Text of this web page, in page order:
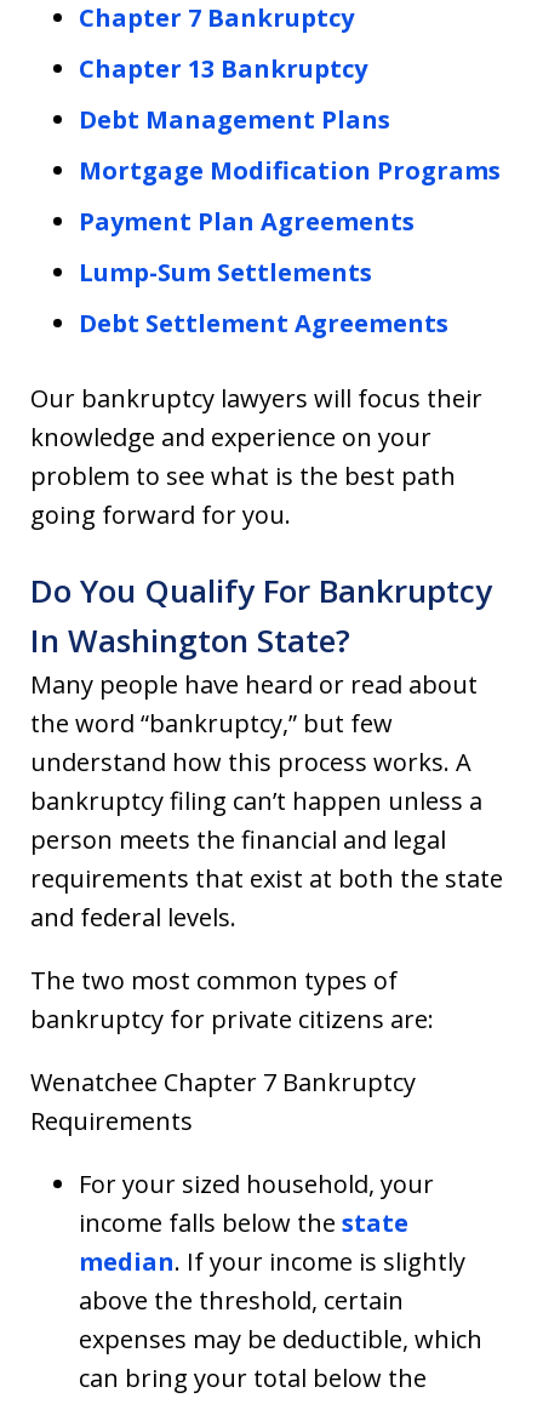
Chapter 7 Bankruptcy
Chapter 13 Bankruptcy
Debt Management Plans
Mortgage Modification Programs
Payment Plan Agreements
Lump-Sum Settlements
Debt Settlement Agreements
Our bankruptcy lawyers will focus their
knowledge and experience on your
problem to see what is the best path
going forward for you.
Do You Qualify For Bankruptcy
In Washington State?
Many people have heard or read about
the word “bankruptcy,” but few
understand how this process works. A
bankruptcy filing can’t happen unless a
person meets the financial and legal
requirements that exist at both the state
and federal levels.
The two most common types of
bankruptcy for private citizens are:
Wenatchee Chapter 7 Bankruptcy
Requirements
For your sized household, your
income falls below the state
median. If your income is slightly
above the threshold, certain
expenses may be deductible, which
can bring your total below the